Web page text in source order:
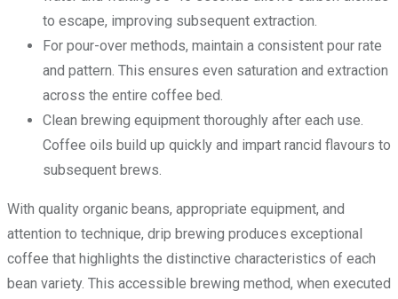
to escape, improving subsequent extraction.
For pour-over methods, maintain a consistent pour rate
and pattern. This ensures even saturation and extraction
across the entire coffee bed.
Clean brewing equipment thoroughly after each use.
Coffee oils build up quickly and impart rancid flavours to
subsequent brews.
With quality organic beans, appropriate equipment, and
attention to technique, drip brewing produces exceptional
coffee that highlights the distinctive characteristics of each
bean variety. This accessible brewing method, when executed